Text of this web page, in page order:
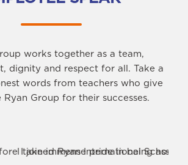
works together as a team,
dignity and respect for all. Take a
words from teachers who give
Group for their successes.
School in 2009, I
pride in being associated with the I